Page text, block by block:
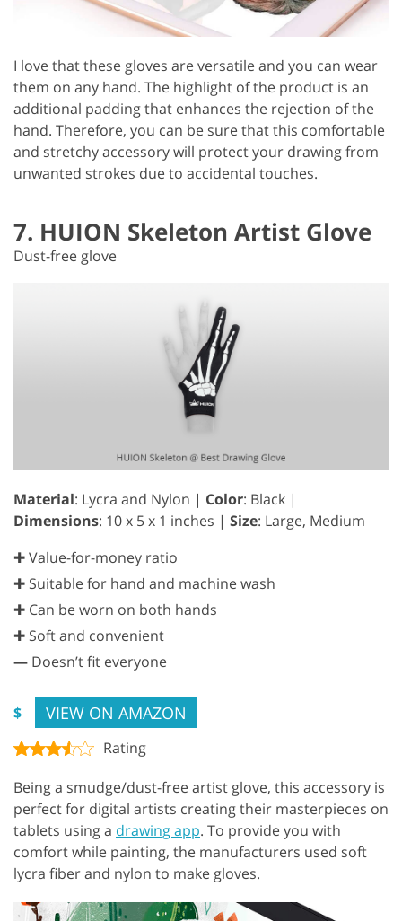
I love that these gloves are versatile and you can wear
them on any hand. The highlight of the product is an
additional padding that enhances the rejection of the
hand. Therefore, you can be sure that this comfortable
and stretchy accessory will protect your drawing from
unwanted strokes due to accidental touches.
7. HUION Skeleton Artist Glove
Dust-free glove
Material: Lycra and Nylon | Color: Black |
Dimensions: 10 x 5 x 1 inches | Size: Large, Medium
✚ Value-for-money ratio
✚ Suitable for hand and machine wash
✚ Can be worn on both hands
✚ Soft and convenient
— Doesn’t fit everyone
$ VIEW ON AMAZON
Rating
Being a smudge/dust-free artist glove, this accessory is
perfect for digital artists creating their masterpieces on
tablets using a drawing app. To provide you with
comfort while painting, the manufacturers used soft
lycra fiber and nylon to make gloves.